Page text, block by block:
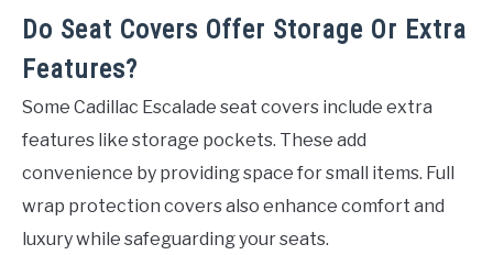
Do Seat Covers Offer Storage Or Extra
Features?
Some Cadillac Escalade seat covers include extra
features like storage pockets. These add
convenience by providing space for small items. Full
wrap protection covers also enhance comfort and
luxury while safeguarding your seats.